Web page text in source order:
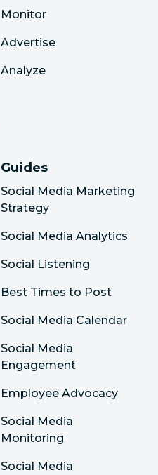
Monitor
Advertise
Analyze
Guides
Social Media Marketing
Strategy
Social Media Analytics
Social Listening
Best Times to Post
Social Media Calendar
Social Media
Engagement
Employee Advocacy
Social Media
Monitoring
Social Media